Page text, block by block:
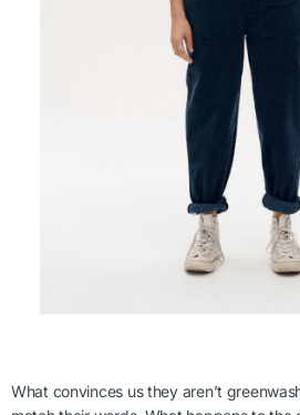
What convinces us they aren’t